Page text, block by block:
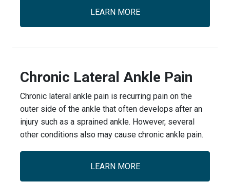
LEARN MORE
Chronic Lateral Ankle Pain
Chronic lateral ankle pain is recurring pain on the
outer side of the ankle that often develops after an
injury such as a sprained ankle. However, several
other conditions also may cause chronic ankle pain.
LEARN MORE